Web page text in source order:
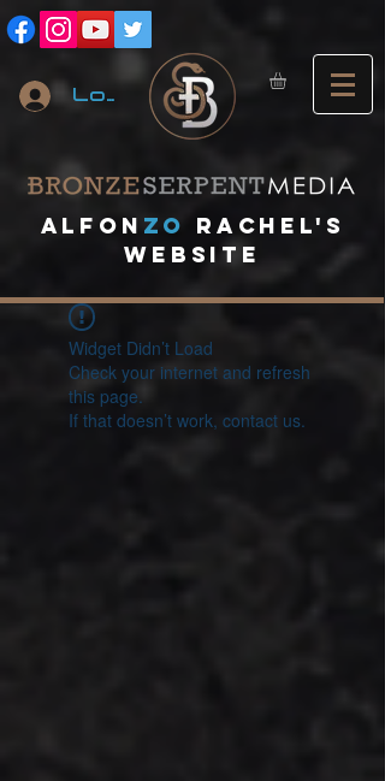
Log In
A lfon ZO
RACHEL's
website
Widget Didn’t Load
Check your internet and refresh
this page.
If that doesn’t work, contact us.